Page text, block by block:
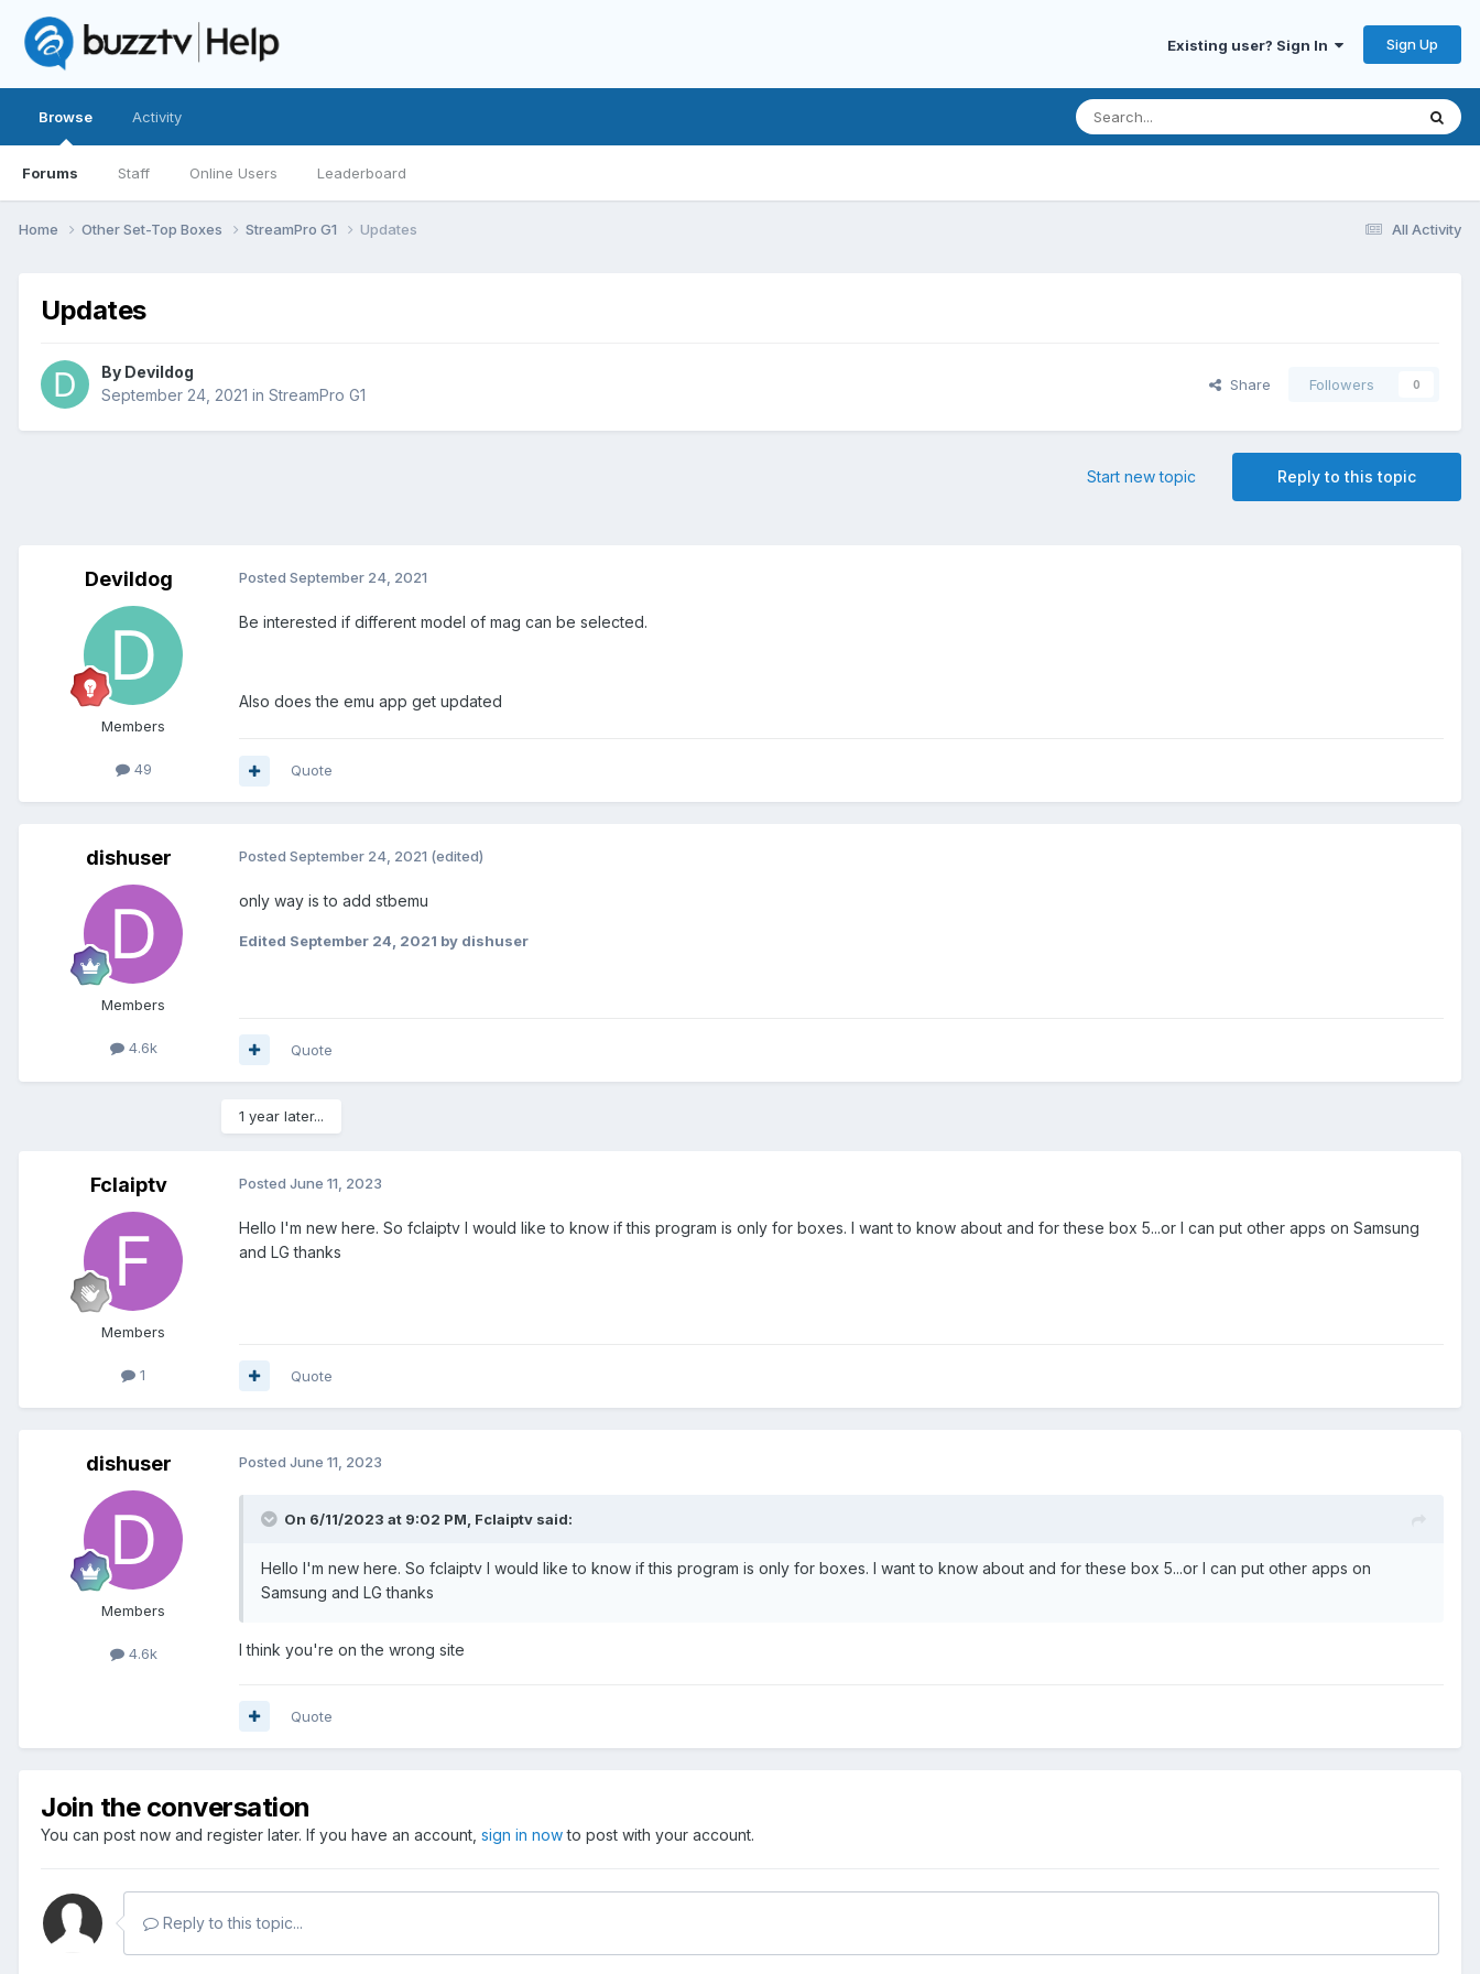
Existing user? Sign In Sign Up
Browse
Forums Staff Online Users Leaderboard
Activity
All Activity
Home Other Set-Top Boxes StreamPro G1 Updates
Updates
By Devildog
September 24, 2021 in StreamPro G1
Share Followers 0
Reply to this topic
Start new topic
Devildog
Members
49
Posted September 24, 2021
Be interested if different model of mag can be selected.
Also does the emu app get updated
Quote
dishuser
Members
4.6k
Posted September 24, 2021 (edited)
only way is to add stbemu
Edited September 24, 2021 by dishuser
Quote
1 year later...
Fclaiptv
Members
1
Posted June 11, 2023
Hello I'm new here. So fclaiptv I would like to know if this program is only for boxes. I want to know about and for these box 5...or I can put other apps on Samsung
and LG thanks
Quote
dishuser
Members
4.6k
Posted June 11, 2023
On 6/11/2023 at 9:02 PM, Fclaiptv said:
Hello I'm new here. So fclaiptv I would like to know if this program is only for boxes. I want to know about and for these box 5...or I can put other apps on
Samsung and LG thanks
I think you're on the wrong site
Quote
Join the conversation
You can post now and register later. If you have an account, sign in nowto post with your account.
Reply to this topic...